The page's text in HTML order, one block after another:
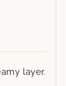
layer.